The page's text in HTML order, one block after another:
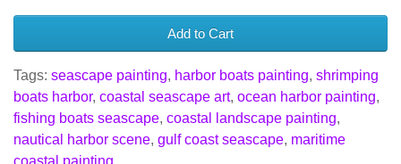
Add to Cart
Tags: seascape painting, harbor boats painting, shrimping
boats harbor, coastal seascape art, ocean harbor painting,
fishing boats seascape, coastal landscape painting,
nautical harbor scene, gulf coast seascape, maritime